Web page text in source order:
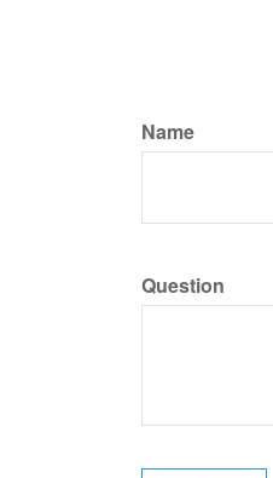
Name
Question